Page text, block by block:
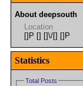
About deepsouth
Location
[]P [] []\/[] []P
Statistics
Total Posts